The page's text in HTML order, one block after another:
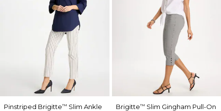
Pinstriped Brigitte™ Slim Ankle
Brigitte™ Slim Gingham Pull-On